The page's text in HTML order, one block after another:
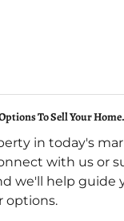
To Sell Your
in today's
with us or
we'll help guide
options.